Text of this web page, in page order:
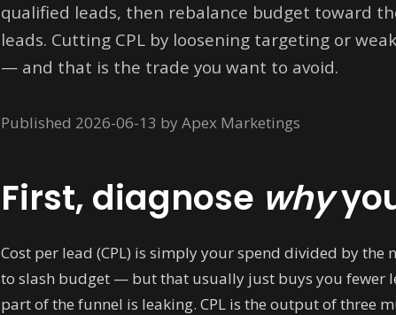
qualified leads, then rebalance budget toward
leads. Cutting CPL by loosening targeting or
— and that is the trade you want to avoid.
Published 2026-06-13 by Apex Marketings
First, diagnose why
Cost per lead (CPL) is simply your spend divided by
to slash budget — but that usually just buys you fewer
part of the funnel is leaking. CPL is the output of three